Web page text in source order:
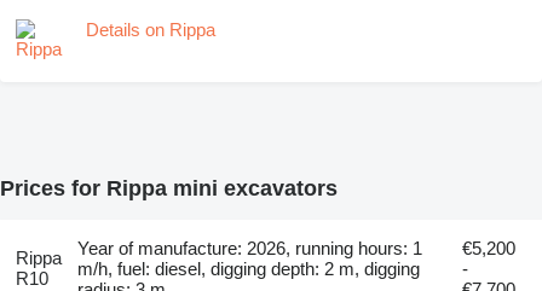
Details on Rippa
Prices for Rippa mini excavators
Rippa
R10
Year of manufacture: 2026, running hours: 1
m/h, fuel: diesel, digging depth: 2 m, digging
€5,200
-